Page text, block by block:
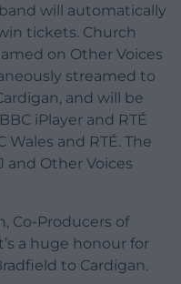
will automatically
tickets. Church
on Other Voices
streamed to
and will be
iPlayer and RTÉ
Wales and RTÉ. The
and Other Voices
Co-Producers of
a huge honour for
to Cardigan.